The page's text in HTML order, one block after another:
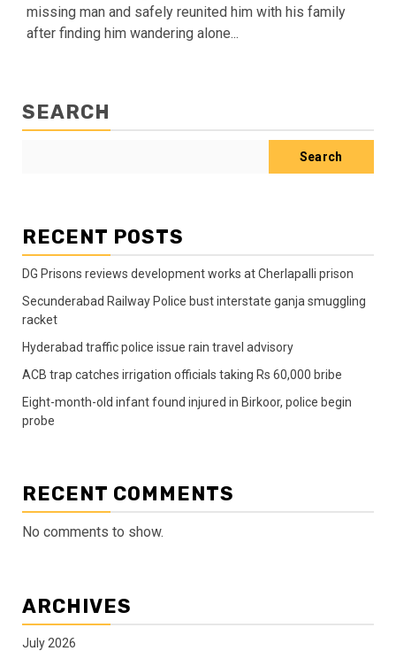
missing man and safely reunited him with his family
after finding him wandering alone...
SEARCH
Search
RECENT POSTS
DG Prisons reviews development works at Cherlapalli prison
Secunderabad Railway Police bust interstate ganja smuggling
racket
Hyderabad traffic police issue rain travel advisory
ACB trap catches irrigation officials taking Rs 60,000 bribe
Eight-month-old infant found injured in Birkoor, police begin
probe
RECENT COMMENTS
No comments to show.
ARCHIVES
July 2026